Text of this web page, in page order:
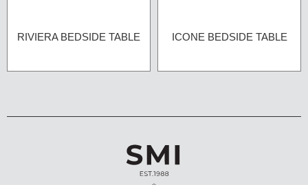
RIVIERA BEDSIDE TABLE ICONE BEDSIDE TABLE